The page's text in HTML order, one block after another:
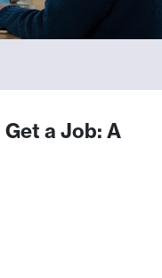
Get a Job: A